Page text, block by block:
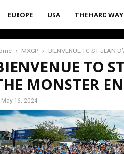
EUROPE USA THE HARD
MXGP BIENVENUE TO ST JEAN
TO
MONSTER
May 16, 2024